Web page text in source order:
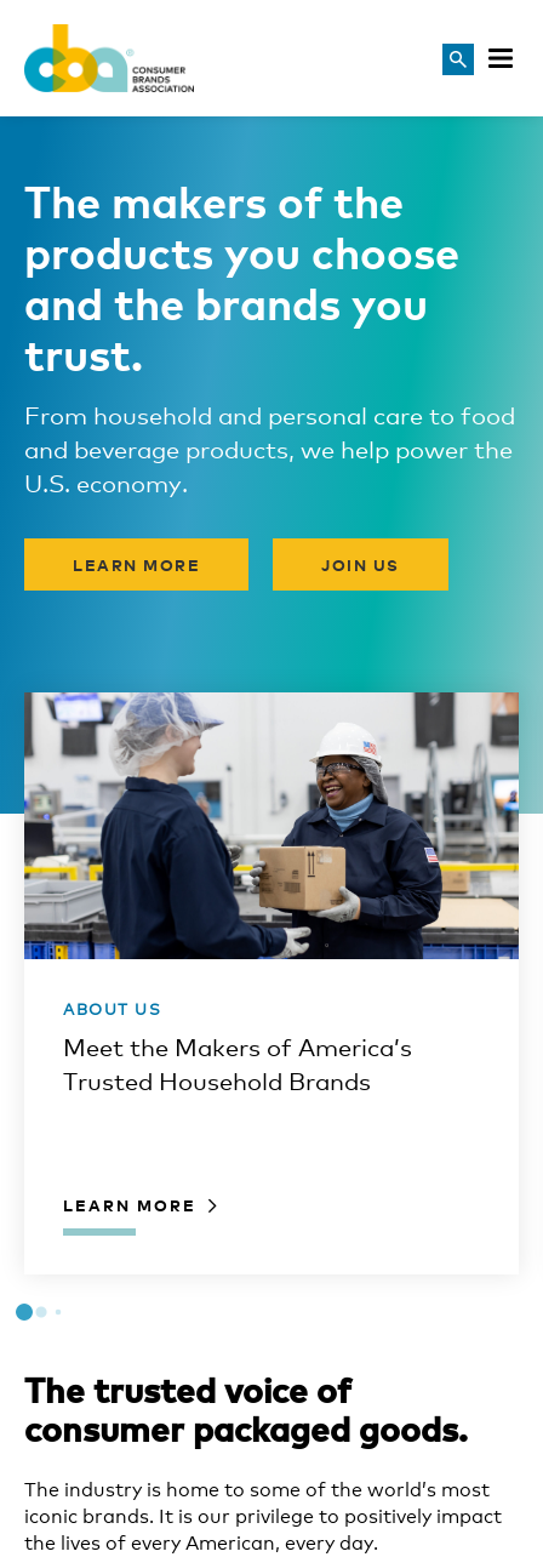
The makers of the
products you choose
and the brands you
trust.
From household and personal care to food
and beverage products, we help power the
U.S. economy.
LEARN MORE JOIN US
ABOUT US
Meet the Makers of America’s
Trusted Household Brands
LEARN MORE
The trusted voice of
consumer packaged goods.
The industry is home to some of the world’s most
iconic brands. It is our privilege to positively impact
the lives of every American, every day.